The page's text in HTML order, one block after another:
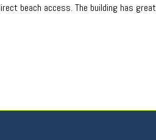
beach access. The building has great